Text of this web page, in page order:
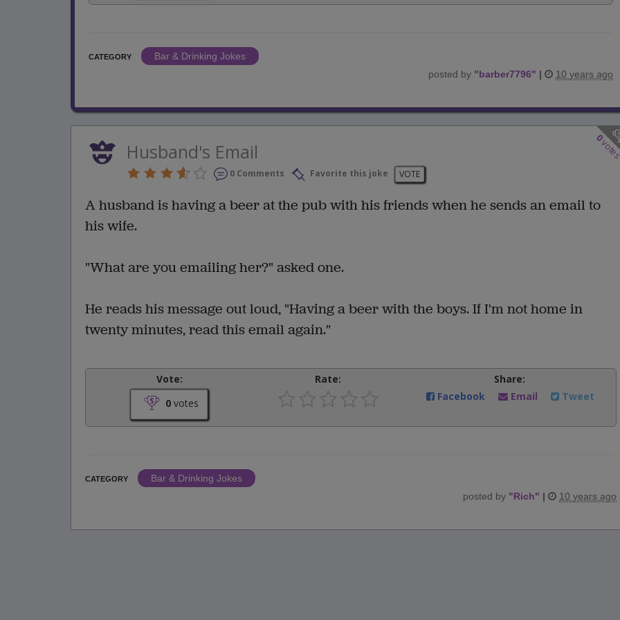
CATEGORY
Bar & Drinking Jokes
posted by "barber7796" | 10 years ago
0
Husband's Email
0 Comments Favorite this joke VOTE
A husband is having a beer at the pub with his friends when he sends an email to
his wife.
"What are you emailing her?" asked one.
He reads his message out loud, "Having a beer with the boys. If I'm not home in
twenty minutes, read this email again."
Vote:
0 votes
Rate:
Share:
Facebook
Email Tweet
CATEGORY
Bar & Drinking Jokes
posted by "Rich" | 10 years ago